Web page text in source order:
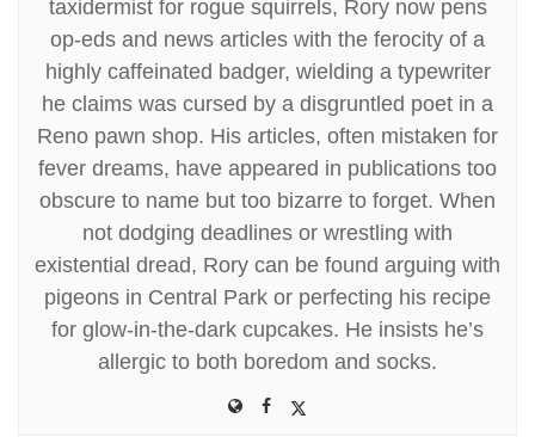
taxidermist for rogue squirrels, Rory now pens
op-eds and news articles with the ferocity of a
highly caffeinated badger, wielding a typewriter
he claims was cursed by a disgruntled poet in a
Reno pawn shop. His articles, often mistaken for
fever dreams, have appeared in publications too
obscure to name but too bizarre to forget. When
not dodging deadlines or wrestling with
existential dread, Rory can be found arguing with
pigeons in Central Park or perfecting his recipe
for glow-in-the-dark cupcakes. He insists he’s
allergic to both boredom and socks.